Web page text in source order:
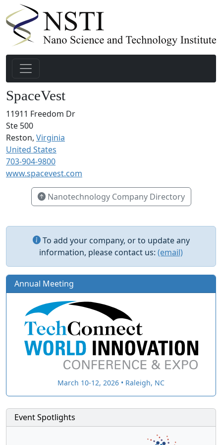
SpaceVest
11911 Freedom Dr
Ste 500
Reston, Virginia
United States
703-904-9800
www.spacevest.com
Nanotechnology Company Directory
To add your company, or to update any
information, please contact us: (email)
Annual Meeting
March 10-12, 2026 • Raleigh, NC
Event Spotlights